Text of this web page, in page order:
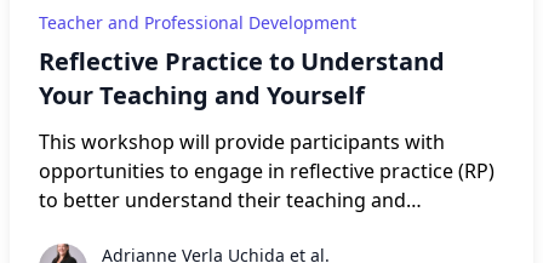
Teacher and Professional Development
Reflective Practice to Understand
Your Teaching and Yourself
This workshop will provide participants with
opportunities to engage in reflective practice (RP)
to better understand their teaching and
Adrianne Verla Uchida et al.
Adrianne Verla Uchida et al.